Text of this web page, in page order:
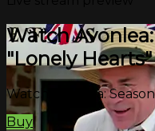
Watch
"Lonely Hearts"
Watch Avonlea:
Buy